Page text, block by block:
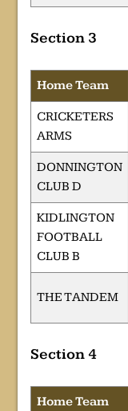
Section 3
Home Team
CRICKETERS
ARMS
DONNINGTON
CLUB D
KIDLINGTON
FOOTBALL
CLUB B
THE TANDEM
Section 4
Home Team